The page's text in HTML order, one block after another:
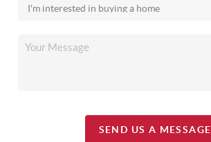
SEND US A MESSAGE